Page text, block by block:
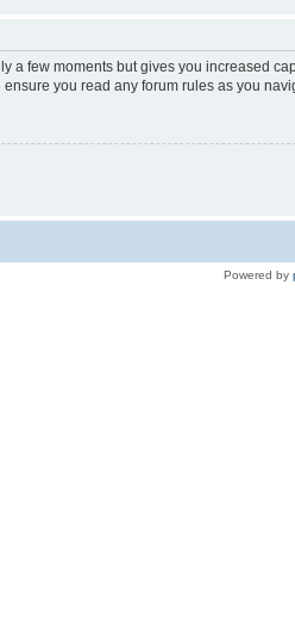
a few moments but gives you increased
you read any forum rules as you
Powered by